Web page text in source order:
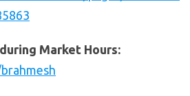
Market Hours: